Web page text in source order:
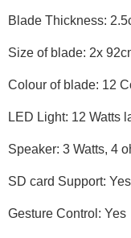
Blade Thickness:
Size of blade: 2x
Colour of blade: 12
LED Light: 12 Watts
Speaker: 3 Watts, 4
SD card Support:
Gesture Control: Yes